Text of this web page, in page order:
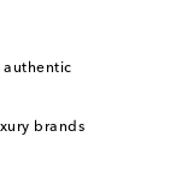
authentic
brands